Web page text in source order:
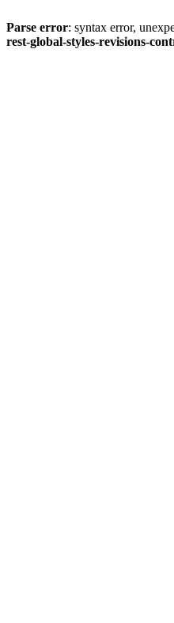
Parse error: syntax error,
rest-global-styles-revisions-